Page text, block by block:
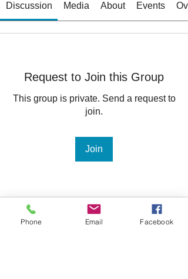
Discussion Media About Events
Request to Join this Group
This group is private. Send a request to
join.
Join
About
Phone Email Facebook